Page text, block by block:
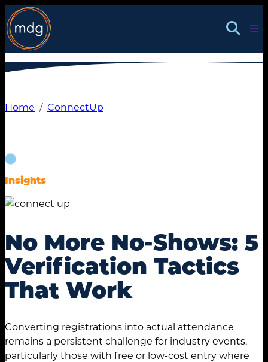
Skip
to
content
Home ConnectUp
Insights
No More No-Shows: 5
Verification Tactics
That Work
Converting registrations into actual attendance
remains a persistent challenge for industry events,
particularly those with free or low-cost entry where